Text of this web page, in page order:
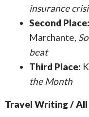
insurance
Second Place:
Marchante,
beat
Third Place:
the Month
Travel Writing / All